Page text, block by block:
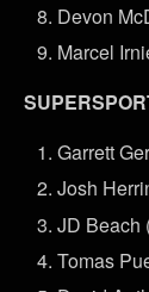
Devon
Marcel
Garrett
Josh
JD Beach
Tomas